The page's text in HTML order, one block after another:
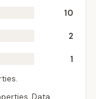
10
2
1
Data